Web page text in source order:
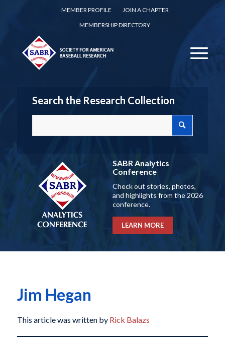
MEMBER PROFILE
JOIN A CHAPTER
MEMBERSHIP DIRECTORY
Search the Research Collection
SABR Analytics
Conference
Check out stories, photos,
and highlights from the 2026
conference.
LEARN MORE
Jim Hegan
This article was written by Rick Balazs